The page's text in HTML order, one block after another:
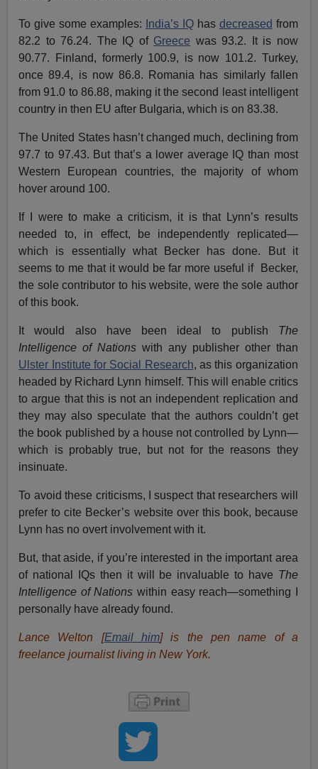
To give some examples: India’s IQhas decreased from
82.2 to 76.24. The IQ of Greece was 93.2. It is now
90.77. Finland, formerly 100.9, is now 101.2. Turkey,
once 89.4, is now 86.8. Romania has similarly fallen
from 91.0 to 86.88, making it the second least intelligent
country in then EU after Bulgaria, which is on 83.38.
The United States hasn’t changed much, declining from
97.7 to 97.43. But that’s a lower average IQ than most
Western European countries, the majority of whom
hover around 100.
If I were to make a criticism, it is that Lynn’s results
needed to, in effect, be independently replicated—
which is essentially what Becker has done. But it
seems to me that it would be far more useful if Becker,
the sole contributor to his website, were the sole author
of this book.
It would also have been ideal to publish The
Intelligence of Nations with any publisher other than
Ulster Institute for Social Research, as this organization
headed by Richard Lynn himself. This will enable critics
to argue that this is not an independent replication and
they may also speculate that the authors couldn’t get
the book published by a house not controlled by Lynn—
which is probably true, but not for the reasons they
insinuate.
To avoid these criticisms, I suspect that researchers will
prefer to cite Becker’s website over this book, because
Lynn has no overt involvement with it.
But, that aside, if you’re interested in the important area
of national IQs then it will be invaluable to have The
Intelligence of Nations within easy reach—something I
personally have already found.
Lance Welton [Email him] is the pen name of a
freelance journalist living in New York.